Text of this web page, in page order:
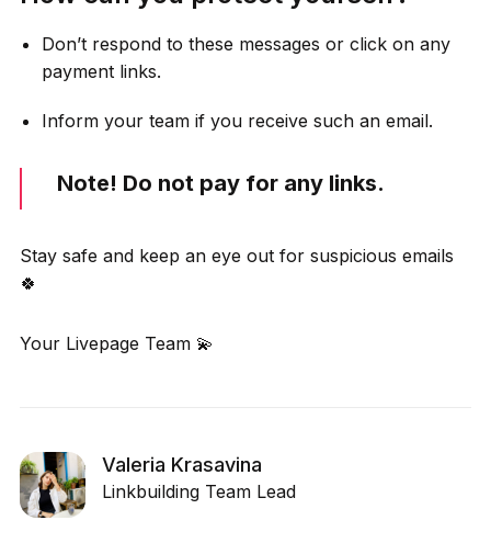
Don’t respond to these messages or click on any
payment links.
Inform your team if you receive such an email.
Note! Do not pay for any links.
Stay safe and keep an eye out for suspicious emails
🍀
Your Livepage Team 💫
Valeria Krasavina
Linkbuilding Team Lead